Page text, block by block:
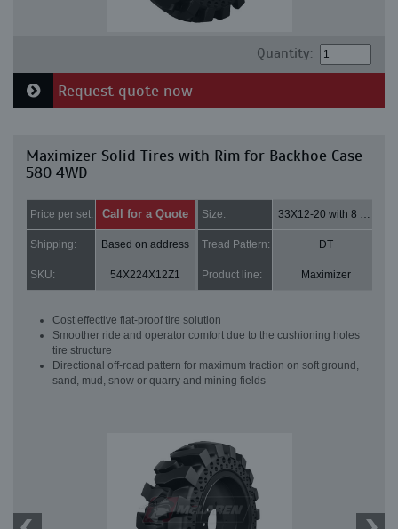
Quantity:
Request quote now
Maximizer Solid Tires with Rim for Backhoe Case
580 4WD
Price per set: Call for a Quote Size: 33X12-20 with 8 bolt holes
Shipping: Based on address Tread Pattern: DT
SKU: 54X224X12Z1 Product line: Maximizer
Cost effective flat-proof tire solution
Smoother ride and operator comfort due to the cushioning holes
tire structure
Directional off-road pattern for maximum traction on soft ground,
sand, mud, snow or quarry and mining fields